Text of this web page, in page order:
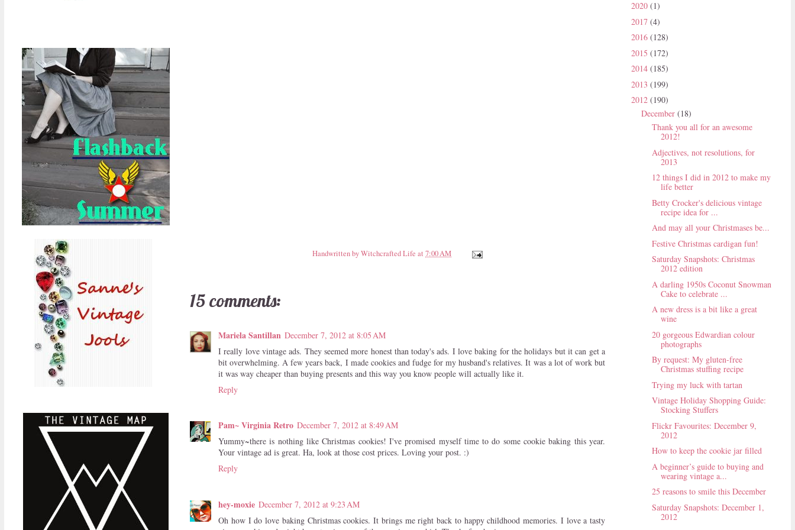
Handwritten byWitchcrafted Life at7:00 AM
15 comments:
Mariela Santillan December 7, 2012 at 8:05 AM
I really love vintage ads. They seemed more honest than today's ads. I love baking for the holidays but it can get a
bit overwhelming. A few years back, I made cookies and fudge for my husband's relatives. It was a lot of work but
it was way cheaper than buying presents and this way you know people will actually like it.
Reply
Pam~ Virginia Retro December 7, 2012 at 8:49 AM
Yummy~there is nothing like Christmas cookies! I've promised myself time to do some cookie baking this year.
Your vintage ad is great. Ha, look at those cost prices. Loving your post. :)
Reply
hey-moxie December 7, 2012 at 9:23 AM
Oh how I do love baking Christmas cookies. It brings me right back to happy childhood memories. I love a tasty
2020 (1)
2017 (4)
2016 (128)
2015 (172)
2014 (185)
2013 (199)
2012 (190)
December (18)
Thank you all for an awesome
2012!
Adjectives, not resolutions, for
2013
12 things I did in 2012 to make my
life better
Betty Crocker's delicious vintage
recipe idea for ...
And may all your Christmases be...
Festive Christmas cardigan fun!
Saturday Snapshots: Christmas
2012 edition
A darling 1950s Coconut Snowman
Cake to celebrate ...
A new dress is a bit like a great
wine
20 gorgeous Edwardian colour
photographs
By request: My gluten-free
Christmas stuffing recipe
Trying my luck with tartan
Vintage Holiday Shopping Guide:
Stocking Stuffers
Flickr Favourites: December 9,
2012
How to keep the cookie jar filled
A beginner’s guide to buying and
wearing vintage a...
25 reasons to smile this December
Saturday Snapshots: December 1,
2012